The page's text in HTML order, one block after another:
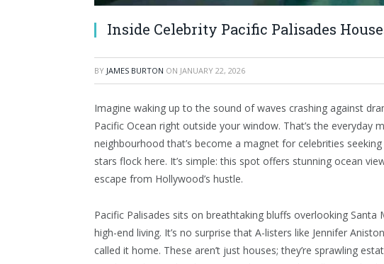
Inside Celebrity Pacific Palisades
BY JAMES BURTON ON JANUARY 22, 2026
Imagine waking up to the sound of waves crashing against
Pacific Ocean right outside your window. That’s the everyday
neighbourhood that’s become a magnet for celebrities
stars flock here. It’s simple: this spot offers stunning ocean
escape from Hollywood’s hustle.
Pacific Palisades sits on breathtaking bluffs overlooking
high-end living. It’s no surprise that A-listers like Jennifer
called it home. These aren’t just houses; they’re sprawling